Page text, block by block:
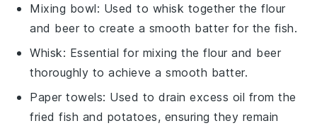
Mixing bowl: Used to whisk together the flour
and beer to create a smooth batter for the fish.
Whisk: Essential for mixing the flour and beer
thoroughly to achieve a smooth batter.
Paper towels: Used to drain excess oil from the
fried fish and potatoes, ensuring they remain